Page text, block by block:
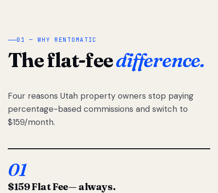
01 — WHY RENTOMATIC
The flat-feedifference.
Four reasons Utah property owners stop paying
percentage-based commissions and switch to
$159/month.
01
$159 Flat Fee— always.